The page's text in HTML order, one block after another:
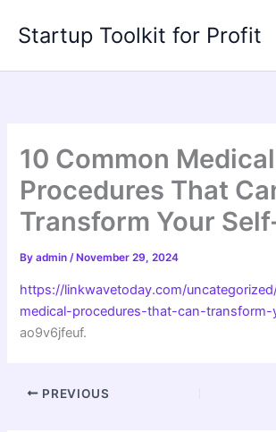
Startup Toolkit for Profit
10 Common Medical
Procedures That
Transform Your
Byadmin/ November 29, 2024
https://linkwavetoday.com/
medical-procedures-that-can-
ao9v6jfeuf.
PREVIOUS